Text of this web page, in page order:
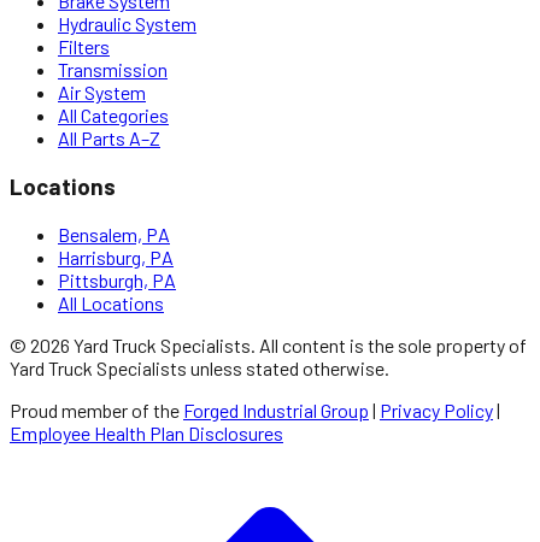
Hydraulic System
Filters
Transmission
Air System
All Categories
All Parts A–Z
Locations
Bensalem, PA
Harrisburg, PA
Pittsburgh, PA
All Locations
© 2026 Yard Truck Specialists . All content is the sole property of
Yard Truck Specialists unless stated otherwise.
Proud member of the Forged Industrial Group | Privacy Policy|
Employee Health Plan Disclosures